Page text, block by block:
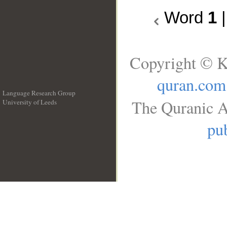
Word 1
Language Research Group
University of Leeds
Copyright ©
quran.com
The Quranic